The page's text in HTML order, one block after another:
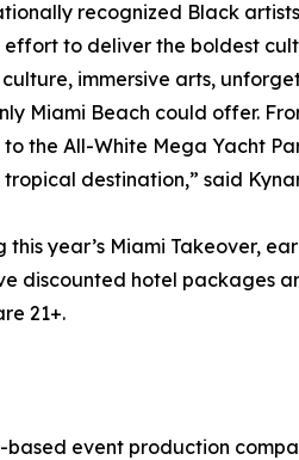
recognized Black
to deliver the boldest
culture, immersive arts,
Miami Beach could offer.
the All-White Mega Yacht
destination,” said
year’s Miami Takeover,
discounted hotel packages
21+.
based event production